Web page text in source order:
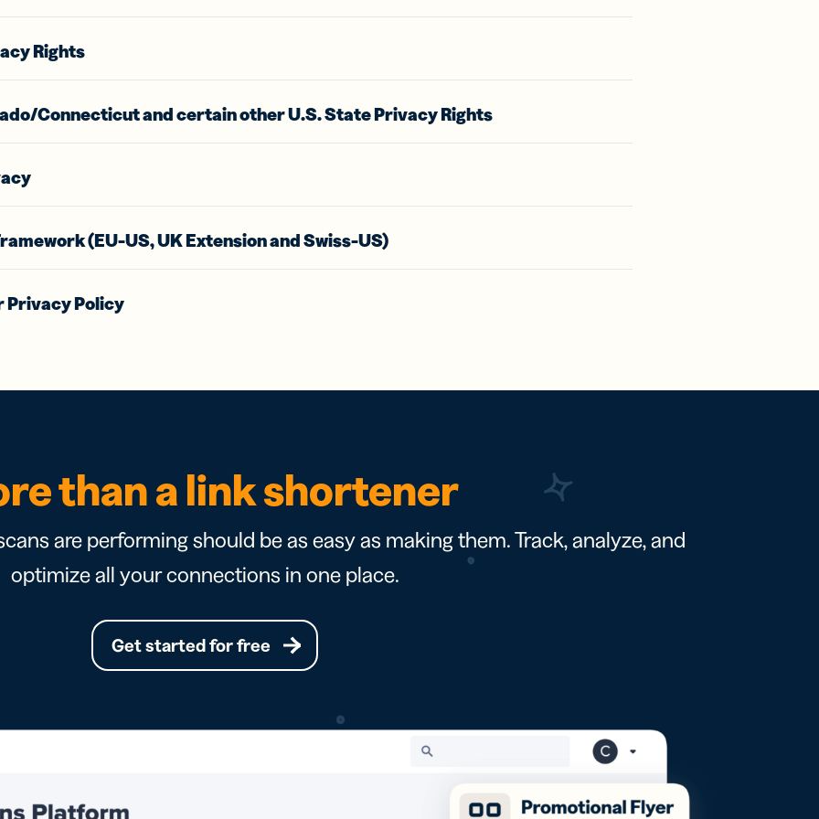
Rights
Connecticut and certain other U.S. State Privacy Rights
(EU-US, UK Extension and Swiss-US)
Privacy Policy
than a link shortener
are performing should be as easy as making them. Track, analyze, and
optimize all your connections in one place.
Get started for free